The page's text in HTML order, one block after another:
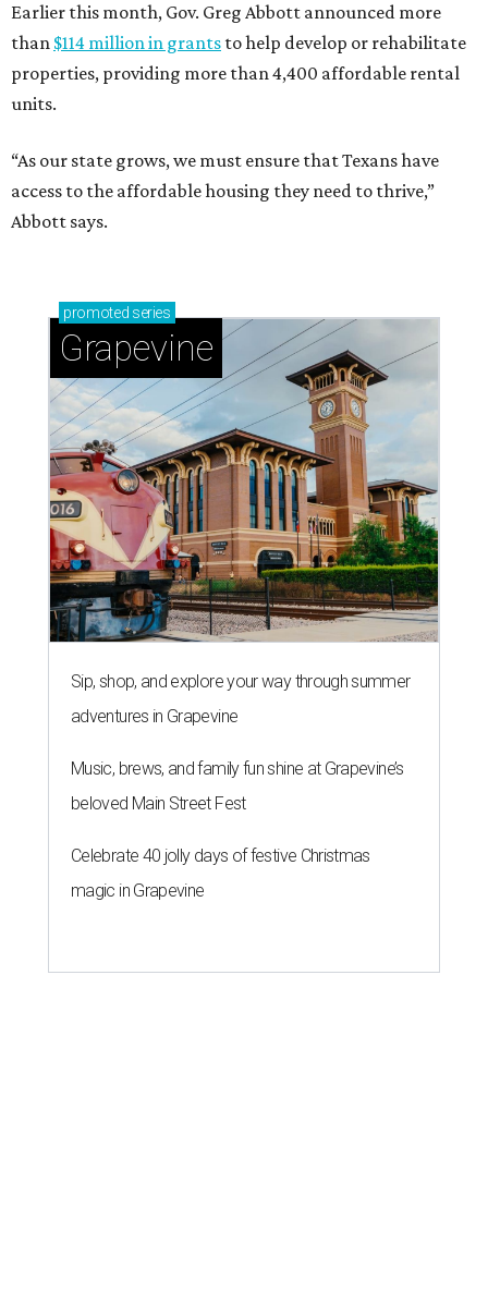
Earlier this month, Gov. Greg Abbott announced more
than $114 million in grants to help develop or rehabilitate
properties, providing more than 4,400 affordable rental
units.
“As our state grows, we must ensure that Texans have
access to the affordable housing they need to thrive,”
Abbott says.
promoted series
Grapevine
Sip, shop, and explore your way through summer
adventures in Grapevine
Music, brews, and family fun shine at Grapevine’s
beloved Main Street Fest
Celebrate 40 jolly days of festive Christmas
magic in Grapevine